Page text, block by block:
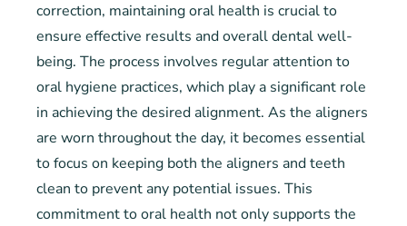
correction, maintaining oral health is crucial to
ensure effective results and overall dental well-
being. The process involves regular attention to
oral hygiene practices, which play a significant role
in achieving the desired alignment. As the aligners
are worn throughout the day, it becomes essential
to focus on keeping both the aligners and teeth
clean to prevent any potential issues. This
commitment to oral health not only supports the